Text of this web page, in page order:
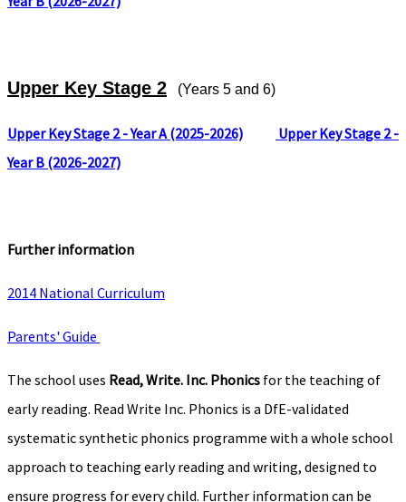
Upper Key Stage 2 (Years 5 and 6)
Upper Key Stage 2 - Year A (2025-2026)
Upper Key Stage 2 -
Year B (2026-2027)
Further information
2014 National Curriculum
Parents' Guide
The school uses Read, Write. Inc. Phonics for the teaching of
early reading. Read Write Inc. Phonics is a DfE-validated
systematic synthetic phonics programme with a whole school
approach to teaching early reading and writing, designed to
ensure progress for every child. Further information can be